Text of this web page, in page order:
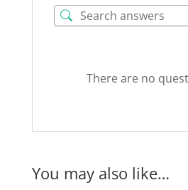
There are no
You may also like…